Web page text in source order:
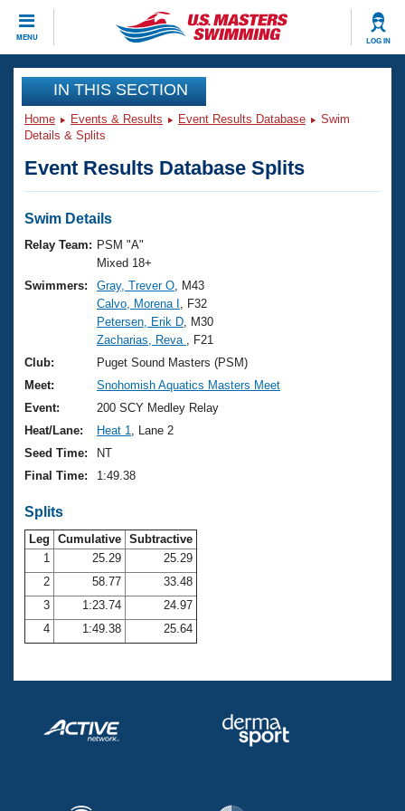
MENU LOG IN
CLOSE
Training
Workout Library
Articles And Videos
Swimming 101
Training Plans
Swimming Guides
Video Stroke Analysis
Club Finder
Workout Tracking
Events
Virtual And Fitness Events
2026 Summer Nationals
National Championships
Results And Rankings
Records
Eligibility Policy
Club Finder
Workout Library
About Us
What Is Masters Swimming?
USMS Community
Logo Merchandise
Membership Benefits
Open Water Central
Club Central
Coach Central
Volunteer Central
Join
IN THIS SECTION
Home Events & Results Event Results Database
Swim
Details & Splits
Event Results Database Splits
Swim Details
Relay Team: PSM "A"
Mixed 18+
Swimmers:
Gray, Trever O , M43
Calvo, Morena I
, F32
Petersen, Erik D , M30
Zacharias, Reva
, F21
Club:
Puget Sound Masters (PSM)
Meet:
Snohomish Aquatics Masters Meet
Event:
200 SCY Medley Relay
Heat/Lane:
Heat 1
, Lane 2
Seed Time:
NT
Final Time:
1:49.38
Splits
Leg Cumulative Subtractive
1
25.29
25.29
2
58.77
33.48
3
1:23.74
24.97
4
1:49.38 25.64